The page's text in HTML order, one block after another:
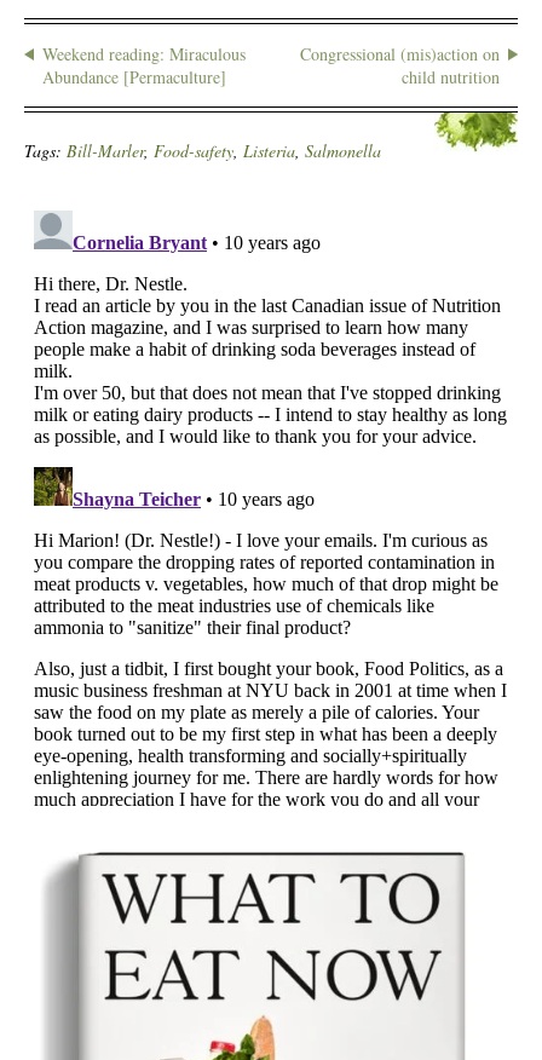
Weekend reading: Miraculous
Abundance [Permaculture]
Congressional (mis)action on
child nutrition
Tags: Bill-Marler, Food-safety, Listeria, Salmonella